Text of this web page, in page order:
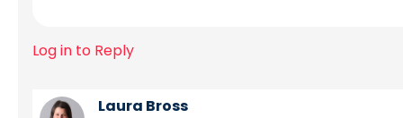
Log in to Reply
Laura Bross